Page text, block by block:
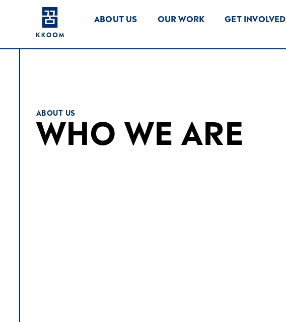
ABOUT US OUR WORK GET INVOLVED
ABOUT US
WHO WE ARE